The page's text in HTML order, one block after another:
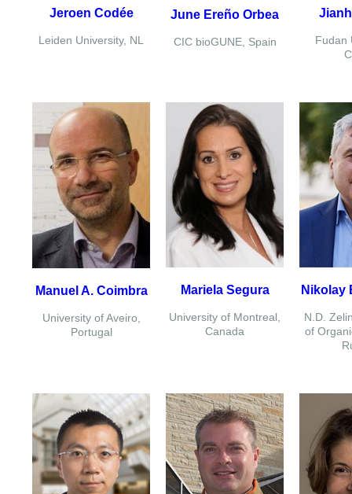
Jeroen Codée
Leiden University, NL
June Ereño Orbea
CIC bioGUNE, Spain
Fudan
Manuel A. Coimbra
University of Aveiro,
Portugal
Mariela Segura
University of Montreal,
Canada
Nikolay
N.D.
of